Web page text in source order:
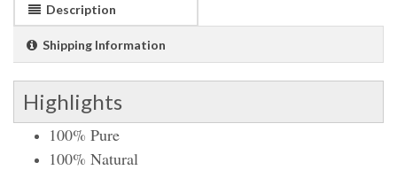
Description
Shipping Information
Highlights
100% Pure
100% Natural